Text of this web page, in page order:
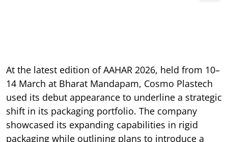
At the latest edition of AAHAR 2026, held from 10–
14 March at Bharat Mandapam, Cosmo Plastech
used its debut appearance to underline a strategic
shift in its packaging portfolio. The company
showcased its expanding capabilities in rigid
packaging while outlining plans to introduce a